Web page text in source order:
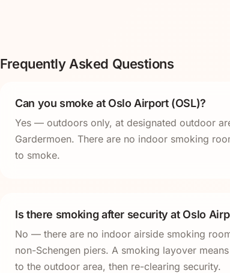
Frequently Asked Questions
Can you smoke at Oslo Airport (OSL)?
Yes — outdoors only, at designated outdoor
Gardermoen. There are no indoor smoking
to smoke.
Is there smoking after security at Oslo
No — there are no indoor airside smoking
non-Schengen piers. A smoking layover
to the outdoor area, then re-clearing security.